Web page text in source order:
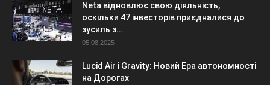
Neta відновлює свою діяльність,
оскільки 47 інвесторів приєдналися до
зусиль з...
05.08.2025
Lucid Air і Gravity: Новий Ера автономності
на Дорогах